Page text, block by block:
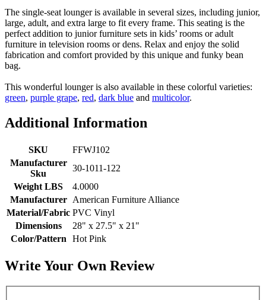
The single-seat lounger is available in several sizes, including junior,
large, adult, and extra large to fit every frame. This seating is the
perfect addition to junior furniture sets in kids’ rooms or adult
furniture in television rooms or dens. Relax and enjoy the solid
fabrication and comfort provided by this unique and funky bean
bag.
This wonderful lounger is also available in these colorful varieties:
green, purple grape, red, dark blue and multicolor.
Additional Information
SKU
FFWJ102
Manufacturer
Sku
30-1011-122
Weight LBS
4.0000
Manufacturer
American Furniture Alliance
Material/Fabric PVC Vinyl
Dimensions
28" x 27.5" x 21"
Color/Pattern
Hot Pink
Write Your Own Review